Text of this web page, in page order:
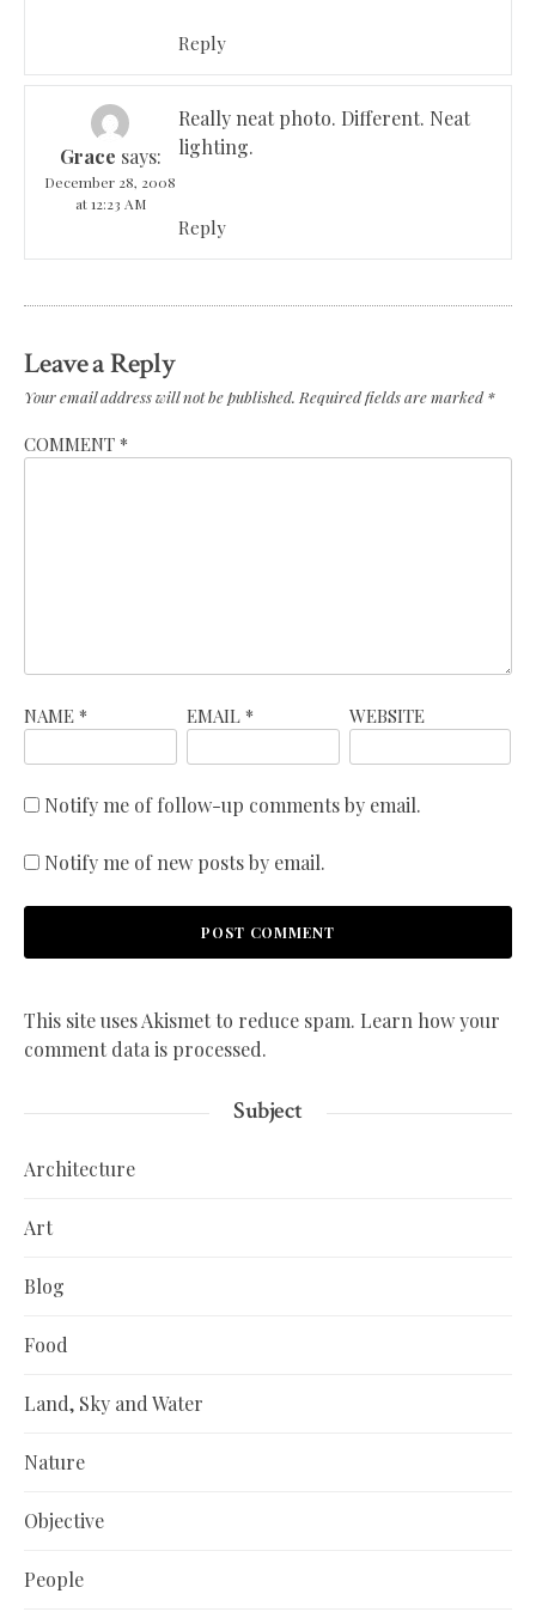
Reply
Grace says:
December 28, 2008
at 12:23 AM
Really neat photo. Different. Neat
lighting.
Reply
Leave a Reply
Your email address will not be published. Required fields are marked*
COMMENT *
NAME * EMAIL * WEBSITE
Notify me of follow-up comments by email.
Notify me of new posts by email.
This site uses Akismet to reduce spam. Learn how your
comment data is processed.
Subject
Architecture
Art
Blog
Food
Land, Sky and Water
Nature
Objective
People